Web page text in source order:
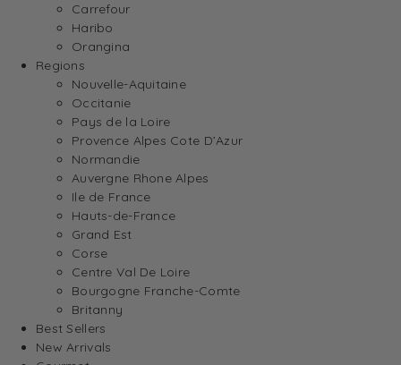
Carrefour
Haribo
Orangina
Regions
Nouvelle-Aquitaine
Occitanie
Pays de la Loire
Provence Alpes Cote D’Azur
Normandie
Auvergne Rhone Alpes
Ile de France
Hauts-de-France
Grand Est
Corse
Centre Val De Loire
Bourgogne Franche-Comte
Britanny
Best Sellers
New Arrivals